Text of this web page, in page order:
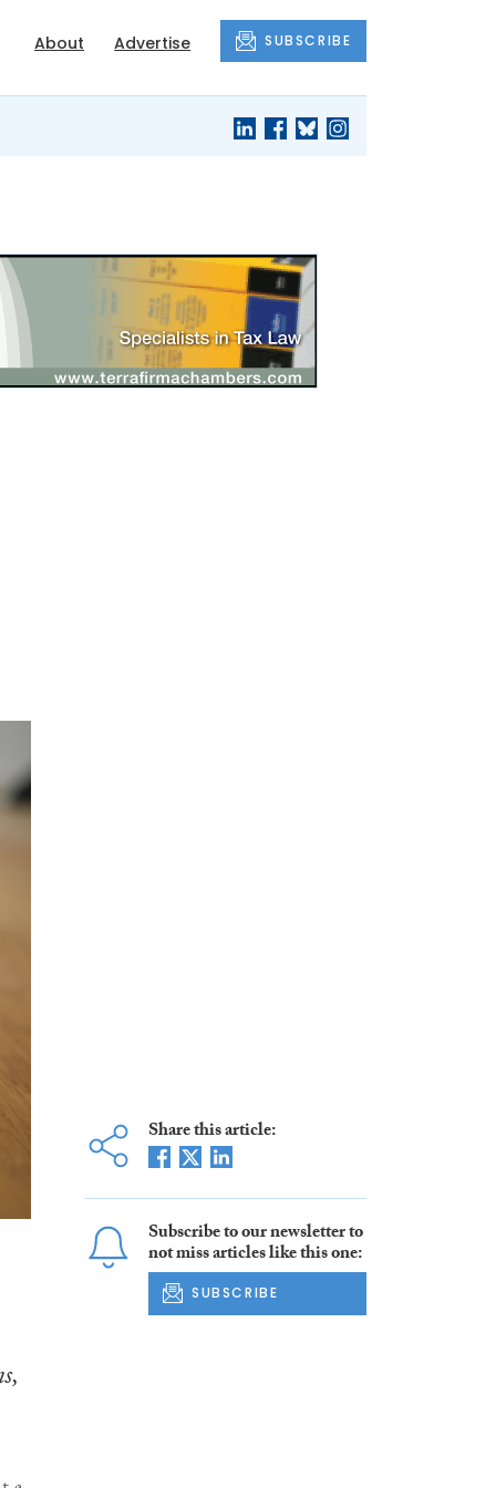
About Advertise SUBSCRIBE
Share this article:
Subscribe to our newsletter to
not miss articles like this one:
SUBSCRIBE